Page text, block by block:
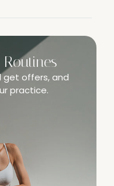
get offers, and
practice.